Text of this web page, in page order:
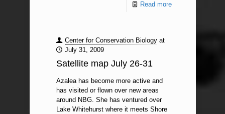
Read more
Center for Conservation Biology at
July 31, 2009
Satellite map July 26-31
Azalea has become more active and
has visited or flown over new areas
around NBG. She has ventured over
Lake Whitehurst where it meets Shore